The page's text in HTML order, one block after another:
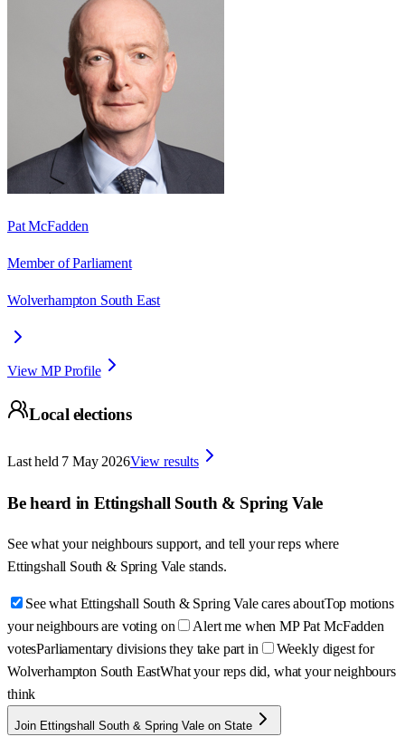
Pat McFadden
Member of Parliament
Wolverhampton South East
View MP Profile
Local elections
Last held 7 May 2026View results
Be heard in Ettingshall South & Spring Vale
See what your neighbours support, and tell your reps where
Ettingshall South & Spring Vale stands.
See what Ettingshall South & Spring Vale cares aboutTop motions
your neighbours are voting on
Alert me when MP Pat McFadden
votesParliamentary divisions they take part in
Weekly digest for
Wolverhampton South EastWhat your reps did, what your neighbours
think
Join Ettingshall South & Spring Vale on State